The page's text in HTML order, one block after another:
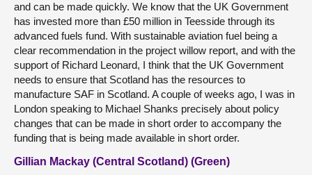
and can be made quickly. We know that the UK Government
has invested more than £50 million in Teesside through its
advanced fuels fund. With sustainable aviation fuel being a
clear recommendation in the project willow report, and with the
support of Richard Leonard, I think that the UK Government
needs to ensure that Scotland has the resources to
manufacture SAF in Scotland. A couple of weeks ago, I was in
London speaking to Michael Shanks precisely about policy
changes that can be made in short order to accompany the
funding that is being made available in short order.
Gillian Mackay (Central Scotland) (Green)